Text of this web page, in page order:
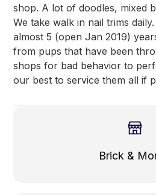
shop. A lot of doodles, mixed
We take walk in nail trims
almost 5 (open Jan 2019)
from pups that have been
shops for bad behavior to
our best to service them all if
Brick &